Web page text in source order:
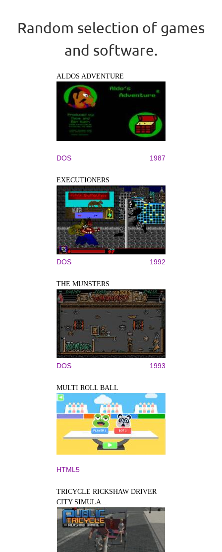
Random selection of games
and software.
ALDOS ADVENTURE
DOS 1987
EXECUTIONERS
DOS 1992
THE MUNSTERS
DOS 1993
MULTI ROLL BALL
HTML5
TRICYCLE RICKSHAW DRIVER
CITY SIMULA...